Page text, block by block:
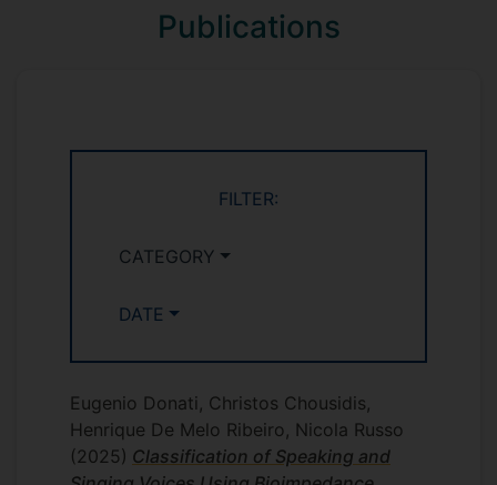
during phonation, for extracting and
processing voice information. Compared
computationally non-taxing processing. In
system for measuring laryngeal
The circuit design was implemented with
multiple electrode pairs to allow self-
usability and applicability. In the following
generate a novel dataset of laryngeal
bioimpedance measurements for the
distinction of speech and singing. This
Publications
FILTER:
CATEGORY
DATE
Eugenio Donati, Christos Chousidis,
Henrique De Melo Ribeiro, Nicola Russo
(2025) Classification of Speaking and